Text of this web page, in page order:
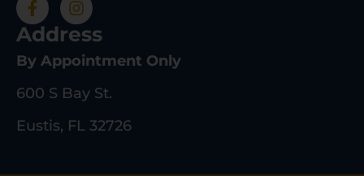
Address
By Appointment Only
600 S Bay St.
Eustis, FL 32726